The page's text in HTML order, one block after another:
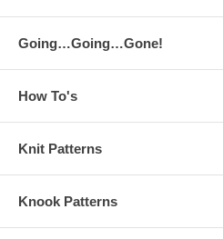
Going…Going…Gone!
How To's
Knit Patterns
Knook Patterns